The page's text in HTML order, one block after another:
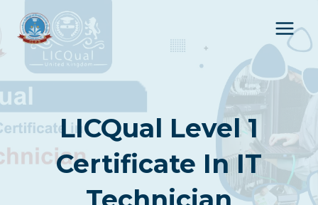
content
LICQual Level 1
Certificate In IT